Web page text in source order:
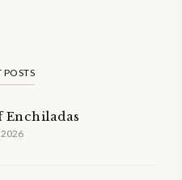
POSTS
Enchiladas
2026